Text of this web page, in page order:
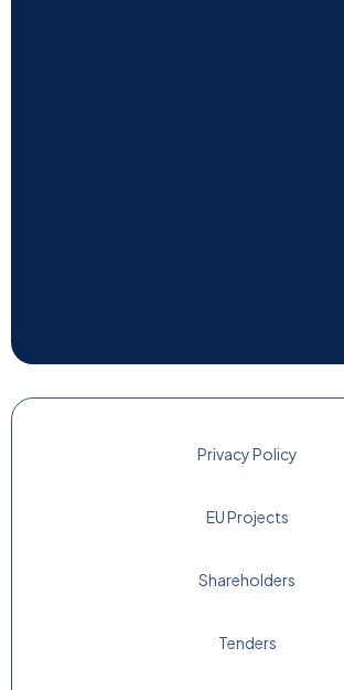
Privacy Policy
EU Projects
Shareholders
Tenders